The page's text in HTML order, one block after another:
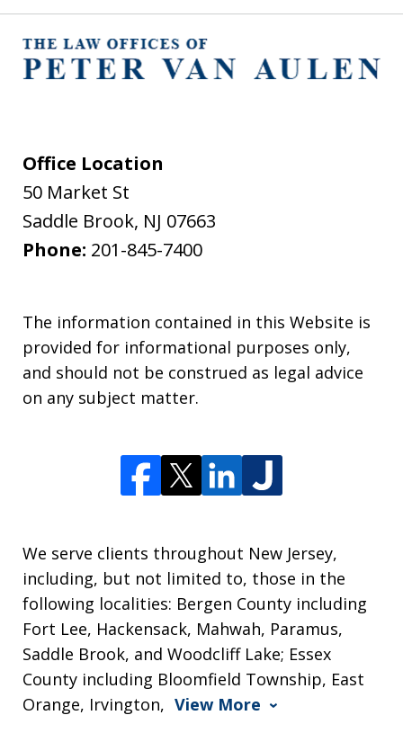
Office Location
50 Market St
Saddle Brook, NJ 07663
Phone: 201-845-7400
The information contained in this Website is
provided for informational purposes only,
and should not be construed as legal advice
on any subject matter.
We serve clients throughout New Jersey,
including, but not limited to, those in the
following localities: Bergen County including
Fort Lee, Hackensack, Mahwah, Paramus,
Saddle Brook, and Woodcliff Lake; Essex
County including Bloomfield Township, East
Orange, Irvington, View More